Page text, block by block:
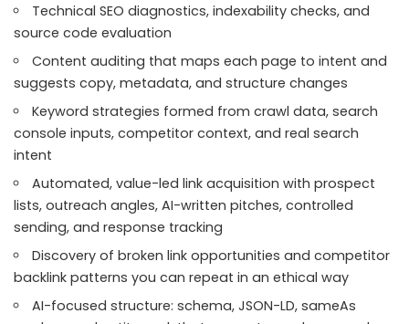
Technical SEO diagnostics, indexability checks, and
source code evaluation
Content auditing that maps each page to intent and
suggests copy, metadata, and structure changes
Keyword strategies formed from crawl data, search
console inputs, competitor context, and real search
intent
Automated, value-led link acquisition with prospect
lists, outreach angles, AI-written pitches, controlled
sending, and response tracking
Discovery of broken link opportunities and competitor
backlink patterns you can repeat in an ethical way
AI-focused structure: schema, JSON-LD, sameAs